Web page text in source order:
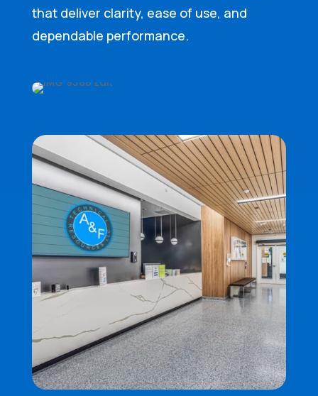
that deliver clarity, ease of use, and
dependable performance.